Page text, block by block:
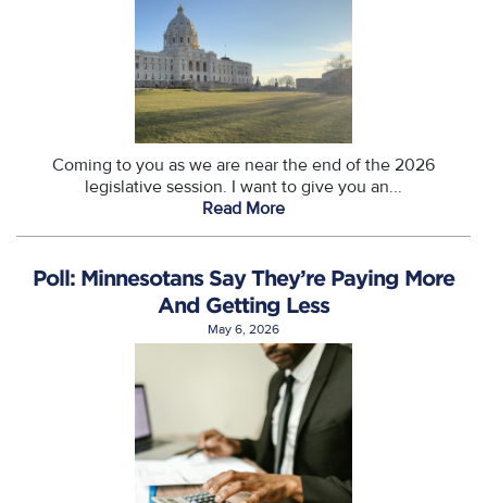
Coming to you as we are near the end of the 2026
legislative session. I want to give you an...
Read More
Poll: Minnesotans Say They’re Paying More
And Getting Less
May 6, 2026